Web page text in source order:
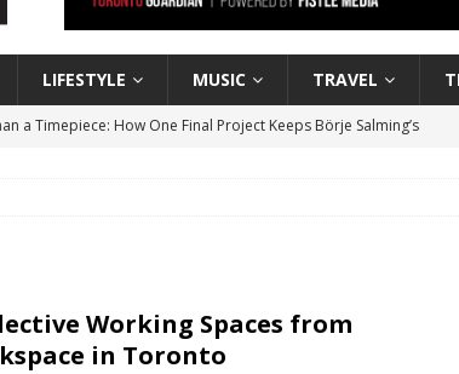
LIFESTYLE MUSIC TRAVEL
a Timepiece: How One Final Project Keeps Börje Salming’s
cat is looking for a new home in the Toronto area
Working Spaces from
in Toronto